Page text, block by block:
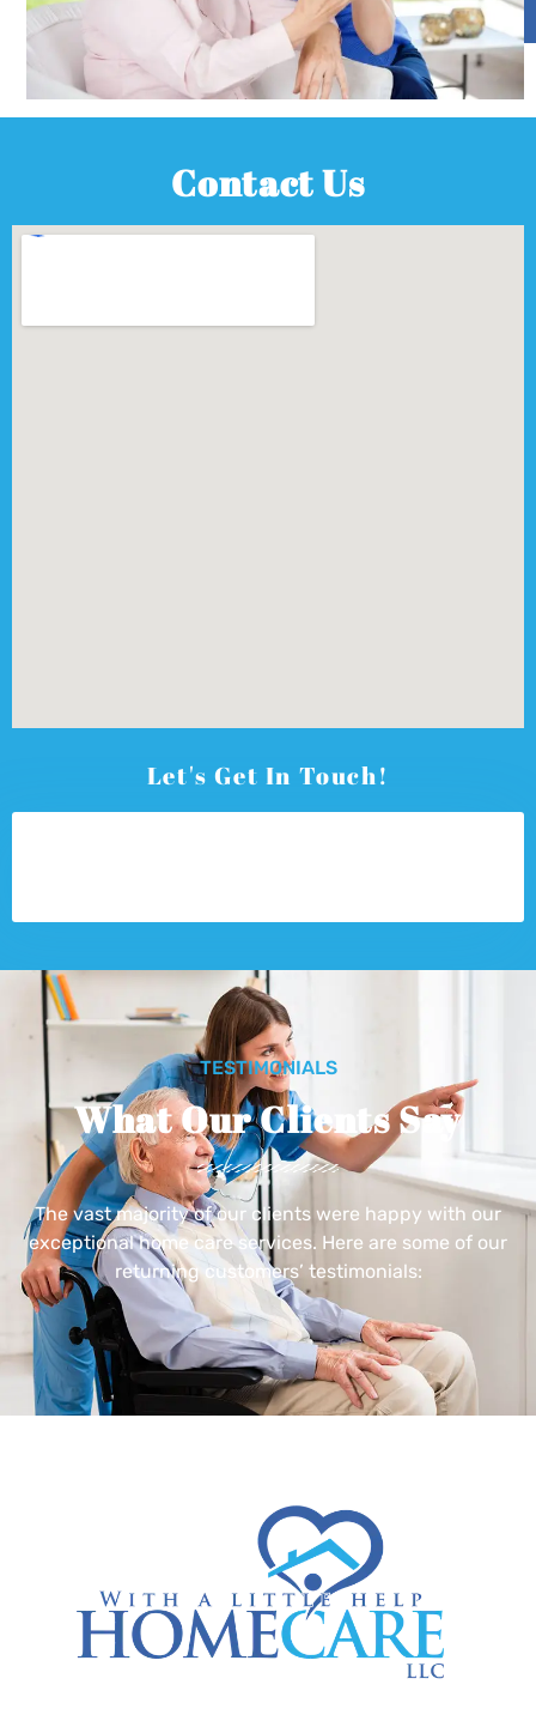
Contact Us
Let's Get In Touch!
TESTIMONIALS
What Our Clients Say
The vast majority of our clients were happy with our
exceptional home care services. Here are some of our
returning customers’ testimonials: